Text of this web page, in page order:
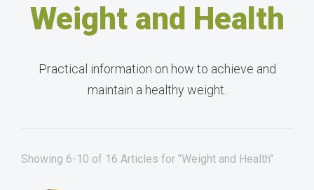
Weight and Health
Practical information on how to achieve and
maintain a healthy weight.
Showing 6-10 of 16 Articles for "Weight and Health"